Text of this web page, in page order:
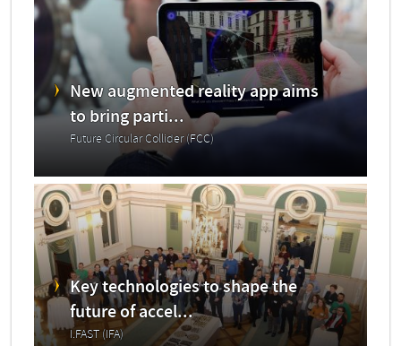
New augmented reality app aims
to bring parti...
Future Circular Collider (FCC)
Key technologies to shape the
future of accel...
I.FAST (IFA)